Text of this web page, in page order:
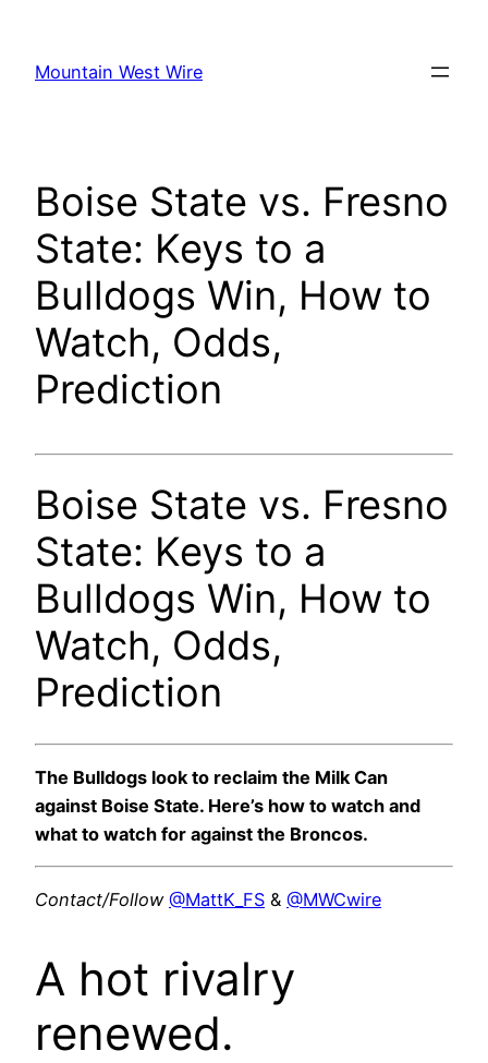
content
Mountain West Wire
Boise State vs. Fresno
State: Keys to a
Bulldogs Win, How to
Watch, Odds,
Prediction
Boise State vs. Fresno
State: Keys to a
Bulldogs Win, How to
Watch, Odds,
Prediction
The Bulldogs look to reclaim the Milk Can
against Boise State. Here’s how to watch and
what to watch for against the Broncos.
Contact/Follow @MattK_FS & @MWCwire
A hot rivalry
renewed.